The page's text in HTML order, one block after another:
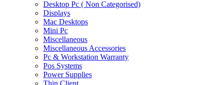
Desktop Pc ( Non Categorised)
Displays
Mac Desktops
Mini Pc
Miscellaneous
Miscellaneous Accessories
Pc & Workstation Warranty
Pos Systems
Power Supplies
Thin Client